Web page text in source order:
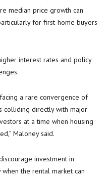
median price growth can
for first-home buyers
interest rates and policy
a rare convergence of
colliding directly with major
at a time when housing
Maloney said.
investment in
the rental market can